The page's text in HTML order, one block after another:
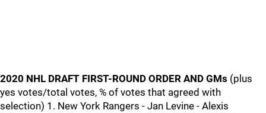
2020 NHL DRAFT FIRST-ROUND ORDER AND GMs (plus
yes votes/total votes, % of votes that agreed with
selection) 1. New York Rangers - Jan Levine - Alexis